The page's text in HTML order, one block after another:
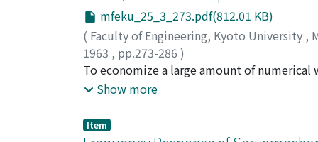
mfeku_25_3_273.pdf(812.01 KB)
( Faculty of Engineering, Kyoto University ,
1963 , pp.273-286 )
OHTA, Masao;NISHIHARA, Hiroshi;
To economize a large amount of numerical
hope that few-group diffusion theory might
systems are assumed to be of spherically
static characteristics of the systems. The
Show more
Item